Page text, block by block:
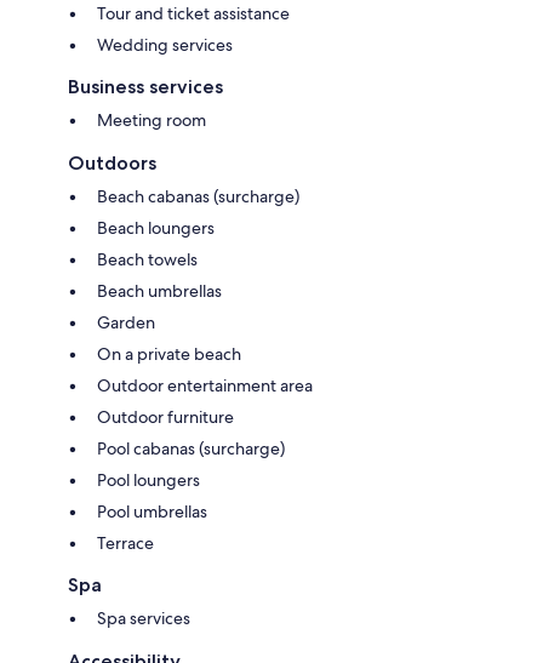
Tour and ticket assistance
Wedding services
Business services
Meeting room
Outdoors
Beach cabanas (surcharge)
Beach loungers
Beach towels
Beach umbrellas
Garden
On a private beach
Outdoor entertainment area
Outdoor furniture
Pool cabanas (surcharge)
Pool loungers
Pool umbrellas
Terrace
Spa
Spa services